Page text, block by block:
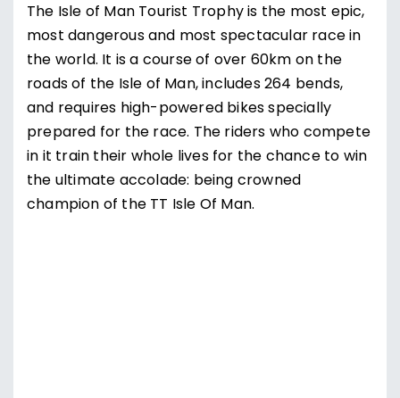
The Isle of Man Tourist Trophy is the most epic,
most dangerous and most spectacular race in
the world. It is a course of over 60km on the
roads of the Isle of Man, includes 264 bends,
and requires high-powered bikes specially
prepared for the race. The riders who compete
in it train their whole lives for the chance to win
the ultimate accolade: being crowned
champion of the TT Isle Of Man.